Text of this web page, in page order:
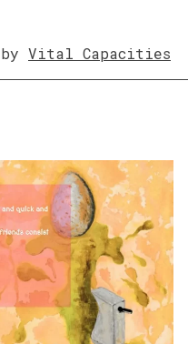
by Vital Capacities